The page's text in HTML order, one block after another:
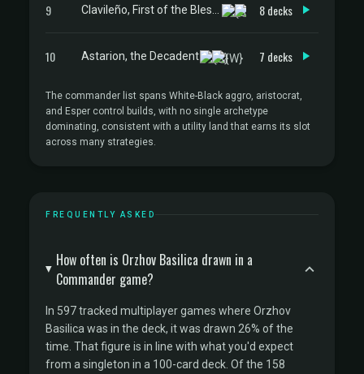
9 8 decks
10 Astarion, the Decadent 7 decks
The commander list spans White-Black aggro, aristocrat,
and Esper control builds, with no single archetype
dominating, consistent with a utility land that earns its slot
across many strategies.
FREQUENTLY ASKED
How often is Orzhov Basilica drawn in a
Commander game?
In 597 tracked multiplayer games where Orzhov
Basilica was in the deck, it was drawn 26% of the
time. That figure is in line with what you'd expect
from a singleton in a 100-card deck. Of the 158